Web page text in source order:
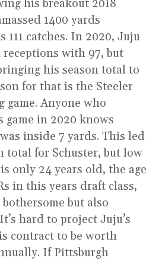
his breakout 2018
1400 yards
111 catches. In 2020, Juju
with 97, but
his season total to
for that is the Steeler
game. Anyone who
game in 2020 knows
inside 7 yards. This led
total for Schuster, but low
only 24 years old, the age
in this years draft class,
but also
hard to project Juju’s
contract to be worth
If Pittsburgh